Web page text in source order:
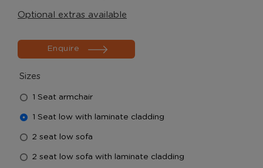
Optional extras available
Enquire
Sizes
1 Seat armchair
1 Seat low with laminate cladding
2 seat low sofa
2 seat low sofa with laminate cladding